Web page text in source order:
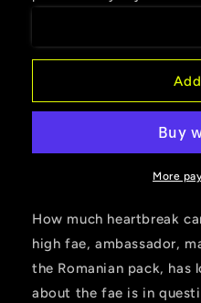
More
How much heartbreak
high fae, ambassador,
the Romanian pack, has
about the fae is in